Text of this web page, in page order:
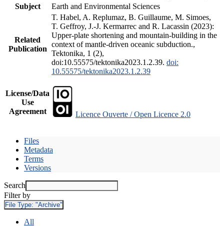
Subject
Earth and Environmental Sciences
Related
Publication
T. Habel, A. Replumaz, B. Guillaume, M. Simoes,
T. Geffroy, J.-J. Kermarrec and R. Lacassin (2023):
Upper-plate shortening and mountain-building in the
context of mantle-driven oceanic subduction.,
Tektonika, 1 (2),
doi:10.55575/tektonika2023.1.2.39. doi:
10.55575/tektonika2023.1.2.39
License/Data
Use
Agreement
Licence Ouverte / Open Licence 2.0
Files
Metadata
Terms
Versions
Search
Filter by
File Type: "Archive"
All